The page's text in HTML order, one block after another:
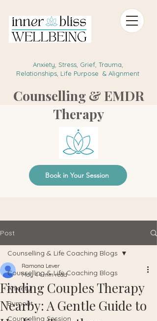
Book in Your Session
Anxiety, Stress, Grief, Trauma,
Relationships, Life Purpose & Alignment
Counselling & EMDR
Therapy
Post
Counselling & Life Coaching Blogs
Anxiety
Burnout
Counselling Session
Counselling & Life Coaching Blogs
Finding Couples Therapy
Nearby: A Gentle Guide to
Ramona Lever
May 44 min read